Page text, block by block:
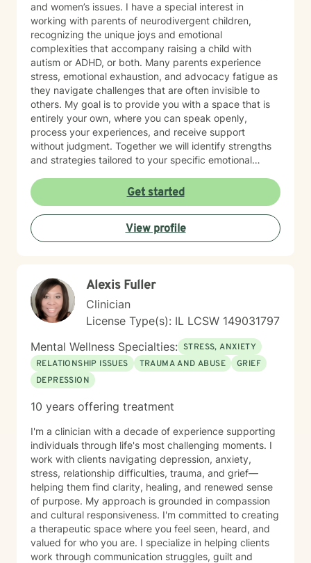
and women’s issues. I have a special interest in
working with parents of neurodivergent children,
recognizing the unique joys and emotional
complexities that accompany raising a child with
autism or ADHD, or both. Many parents experience
stress, emotional exhaustion, and advocacy fatigue as
they navigate challenges that are often invisible to
others. My goal is to provide you with a space that is
entirely your own, where you can speak openly,
process your experiences, and receive support
without judgment. Together we will identify strengths
and strategies tailored to your specific emotional
life, balancing family and career, coping with
caregiving demands, or seeking greater emotional
wellness, I would be honored to accompany you on
this journey.
Get started
View profile
Alexis Fuller
Clinician
License Type(s): IL LCSW 149031797
Mental Wellness Specialties: STRESS, ANXIETY
RELATIONSHIP ISSUES
TRAUMA AND ABUSE
GRIEF
DEPRESSION
10 years offering treatment
I'm a clinician with a decade of experience supporting
individuals through life's most challenging moments. I
work with clients navigating depression, anxiety,
stress, relationship difficulties, trauma, and grief—
helping them find clarity, healing, and renewed sense
of purpose. My approach is grounded in compassion
and cultural responsiveness. I'm committed to creating
a therapeutic space where you feel seen, heard, and
valued for who you are. I specialize in helping clients
work through communication struggles, guilt and